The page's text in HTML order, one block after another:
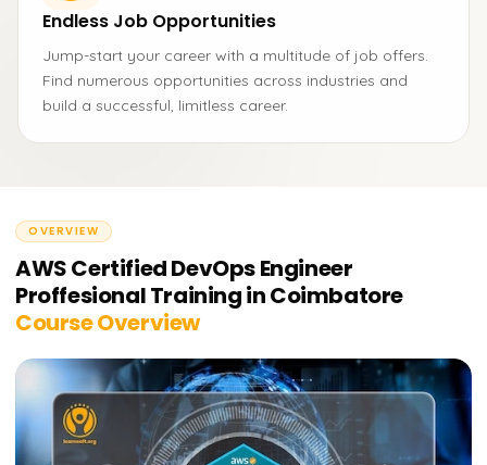
Endless Job Opportunities
Jump-start your career with a multitude of job offers.
Find numerous opportunities across industries and
build a successful, limitless career.
OVERVIEW
AWS Certified DevOps Engineer
Proffesional Training in Coimbatore
Course Overview